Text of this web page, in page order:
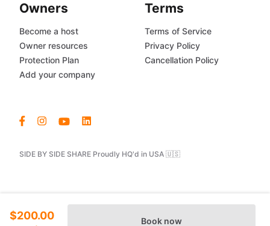
$200.00 Book now
SIDE BY SIDE SHARE Proudly HQ'd in USA 🇺🇸
Owners
Become a host
Owner resources
Protection Plan
Add your company
Terms
Terms of Service
Privacy Policy
Cancellation Policy